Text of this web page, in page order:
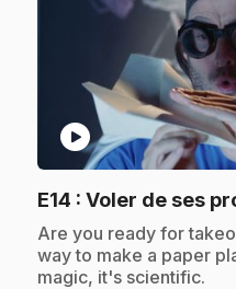
play_circle
E14 : Voler de ses
.Are you ready for
way to make a paper
magic, it's scientific.